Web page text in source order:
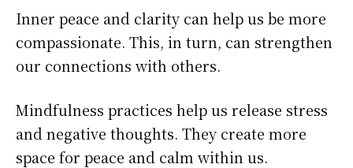
Inner peace and clarity can help us be more
compassionate. This, in turn, can strengthen
our connections with others.
Mindfulness practices help us release stress
and negative thoughts. They create more
space for peace and calm within us.